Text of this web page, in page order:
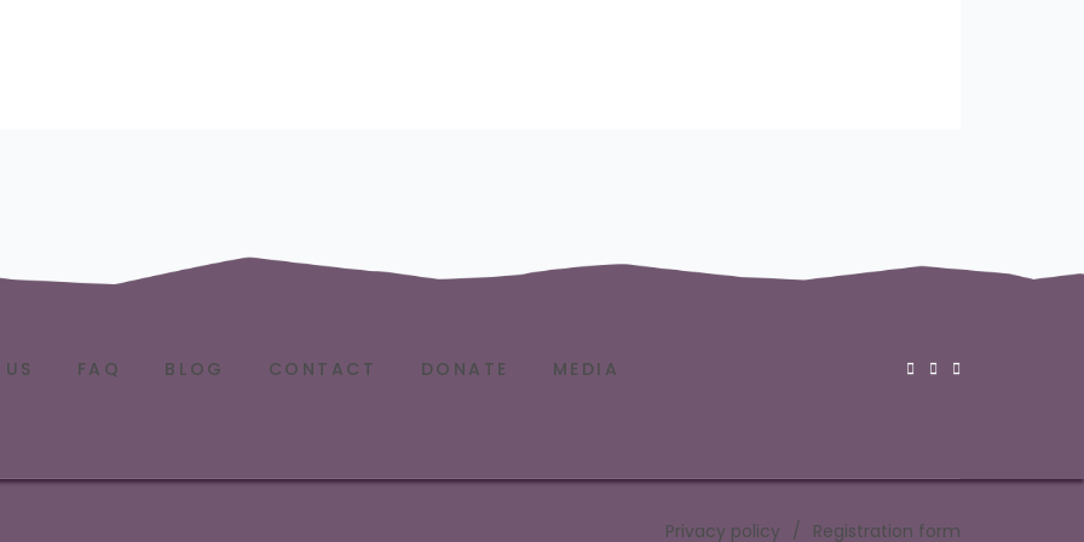
FAQ BLOG CONTACT DONATE MEDIA
Privacy policy Registration form